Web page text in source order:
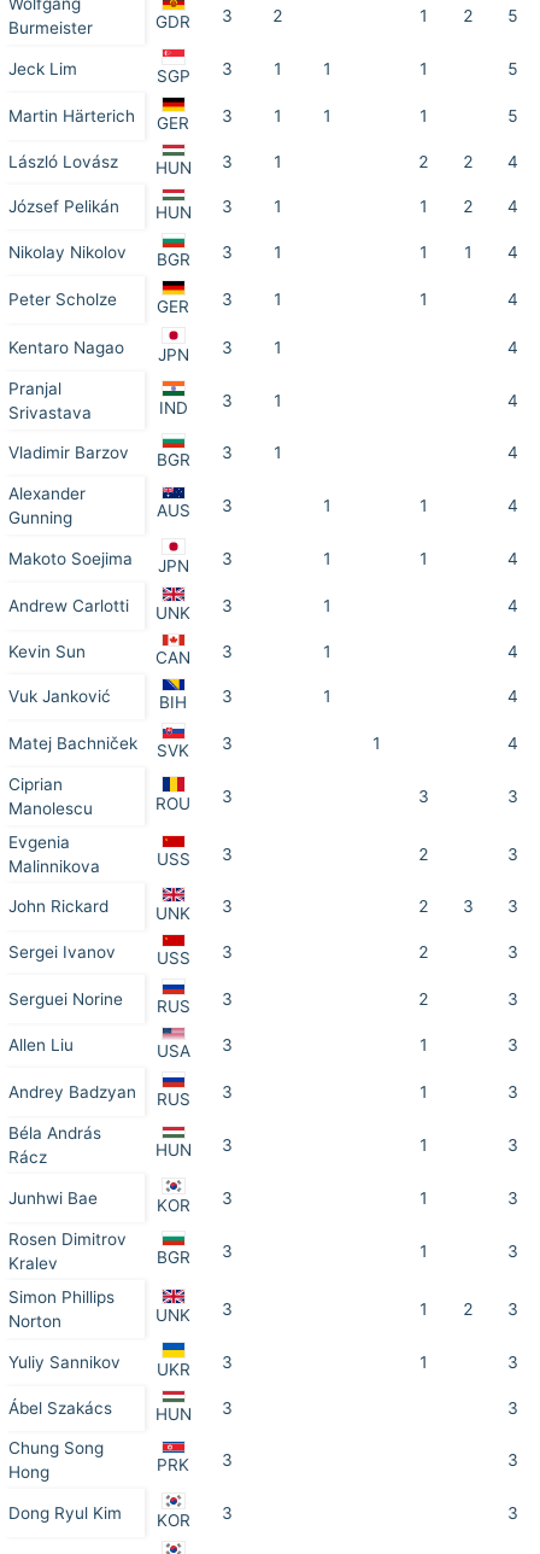
Burmeister
GDR 3 2 1 2 5
Jeck Lim SGP 3 1 1 1 5
Martin Härterich GER 3 1 1 1 5
László Lovász HUN 3 1 2 2 4
József Pelikán HUN 3 1 1 2 4
Nikolay Nikolov BGR 3 1 1 1 4
Peter Scholze GER 3 1 1 4
Kentaro Nagao JPN 3 1 4
Pranjal
Srivastava
IND 3 1 4
Vladimir Barzov BGR 3 1 4
Alexander
Gunning
AUS 3 1 1 4
Makoto Soejima JPN 3 1 1 4
Andrew Carlotti UNK 3 1 4
Kevin Sun CAN 3 1 4
Vuk Janković BIH 3 1 4
Matej Bachniček SVK 3 1 4
Ciprian
Manolescu
ROU 3 3 3
Evgenia
Malinnikova
USS 3 2 3
John Rickard UNK 3 2 3 3
Sergei Ivanov USS 3 2 3
Serguei Norine RUS 3 2 3
Allen Liu USA 3 1 3
Andrey Badzyan RUS 3 1 3
Béla András
Rácz
HUN 3 1 3
Junhwi Bae KOR 3 1 3
Rosen Dimitrov
Kralev
BGR 3 1 3
Simon Phillips
Norton
UNK 3 1 2 3
Yuliy Sannikov UKR 3 1 3
Ábel Szakács HUN 3 3
Chung Song
Hong
PRK 3 3
Dong Ryul Kim KOR 3 3